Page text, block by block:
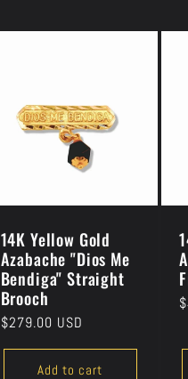
14K Yellow Gold
Azabache "Dios Me
Bendiga" Straight
Brooch
Regular
$279.00 USD
Add to cart